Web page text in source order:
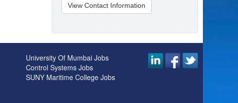
View Contact Information
University Of Mumbai Jobs
Control Systems Jobs
SUNY Maritime College Jobs